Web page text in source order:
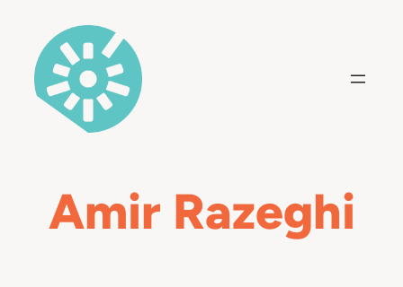
content
Amir Razeghi